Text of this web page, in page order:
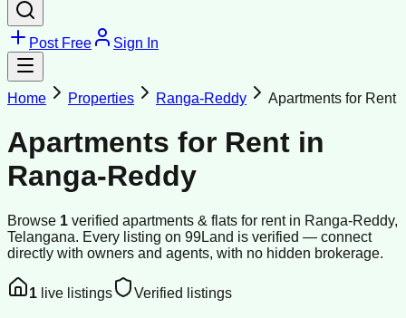
Post Free Sign In
Home Properties Ranga-Reddy Apartments for Rent
Apartments for Rent in
Ranga-Reddy
Browse 1 verified apartments & flats for rentin Ranga-Reddy,
Telangana. Every listing on 99Land is verified — connect
directly with owners and agents, with no hidden brokerage.
1 live listings Verified listings